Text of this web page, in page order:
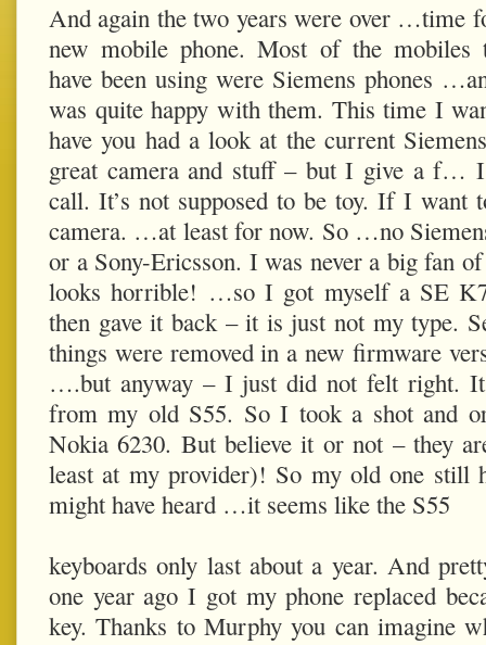
And again the two years were over …time
new mobile phone. Most of the mobiles
have been using were Siemens phones
was quite happy with them. This time I
have you had a look at the current
great camera and stuff – but I give a f…
call. It’s not supposed to be toy. If I want
camera. …at least for now. So …no
or a Sony-Ericsson. I was never a big fan
looks horrible! …so I got myself a SE
then gave it back – it is just not my type.
things were removed in a new firmware
….but anyway – I just did not felt right.
from my old S55. So I took a shot and
Nokia 6230. But believe it or not – they
least at my provider)! So my old one still
might have heard …it seems like the S55
keyboards only last about a year. And
one year ago I got my phone replaced
key. Thanks to Murphy you can imagine